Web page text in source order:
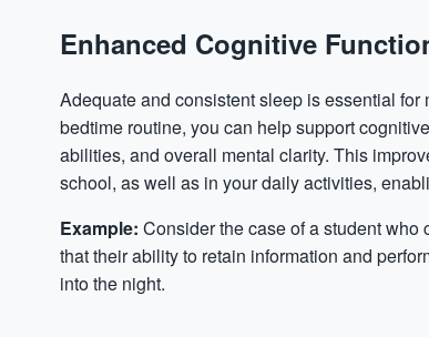
Enhanced Cognitive
Adequate and consistent sleep is essential
bedtime routine, you can help support
abilities, and overall mental clarity. This
school, as well as in your daily activities,
Example: Consider the case of a student
that their ability to retain information and
into the night.